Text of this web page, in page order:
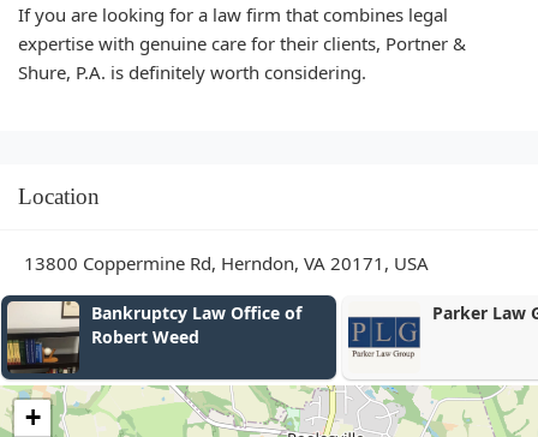
If you are looking for a law firm that combines legal
expertise with genuine care for their clients, Portner &
Shure, P.A. is definitely worth considering.
Location
13800 Coppermine Rd, Herndon, VA 20171, USA
Parker Law Group Leyruta and
+